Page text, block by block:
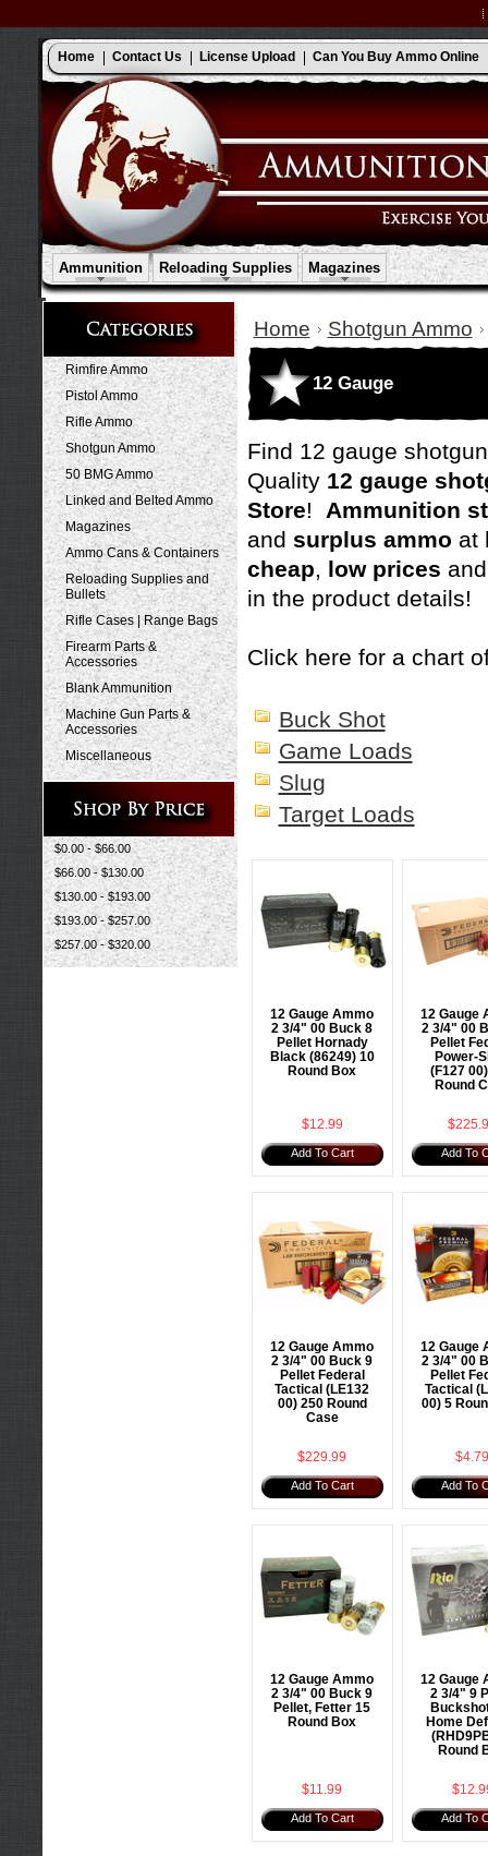
Home Contact Us License Upload Can You Buy Ammo Online
Ammunition Reloading Supplies Magazines
Rimfire Ammo
Pistol Ammo
Rifle Ammo
Shotgun Ammo
50 BMG Ammo
Linked and Belted Ammo
Magazines
Ammo Cans & Containers
Reloading Supplies and
Bullets
Rifle Cases | Range Bags
Firearm Parts &
Accessories
Blank Ammunition
Machine Gun Parts &
Accessories
Miscellaneous
$0.00 - $66.00
$66.00 - $130.00
$130.00 - $193.00
$193.00 - $257.00
$257.00 - $320.00
Home Shotgun Ammo
12 Gauge
Find 12 gauge
Quality 12 gauge
Store! Ammunition
and surplus ammo at
cheap, low prices
in the product details!
Click here for a chart
Buck Shot
Game Loads
Slug
Target Loads
12 Gauge Ammo
2 3/4" 00 Buck 8
Pellet Hornady
Black (86249) 10
Round Box
$12.99
Add To Cart
12 Gauge
2 3/4" 00
Pellet
Power-
(F127
Round
Add To
12 Gauge Ammo
2 3/4" 00 Buck 9
Pellet Federal
Tactical (LE132
00) 250 Round
Case
$229.99
Add To Cart
12 Gauge
2 3/4" 00
Pellet
Tactical
00) 5
$4.79
Add To
12 Gauge Ammo
2 3/4" 00 Buck 9
Pellet, Fetter 15
Round Box
$11.99
Add To Cart
12 Gauge
2 3/4" 9
Home
Round
Add To